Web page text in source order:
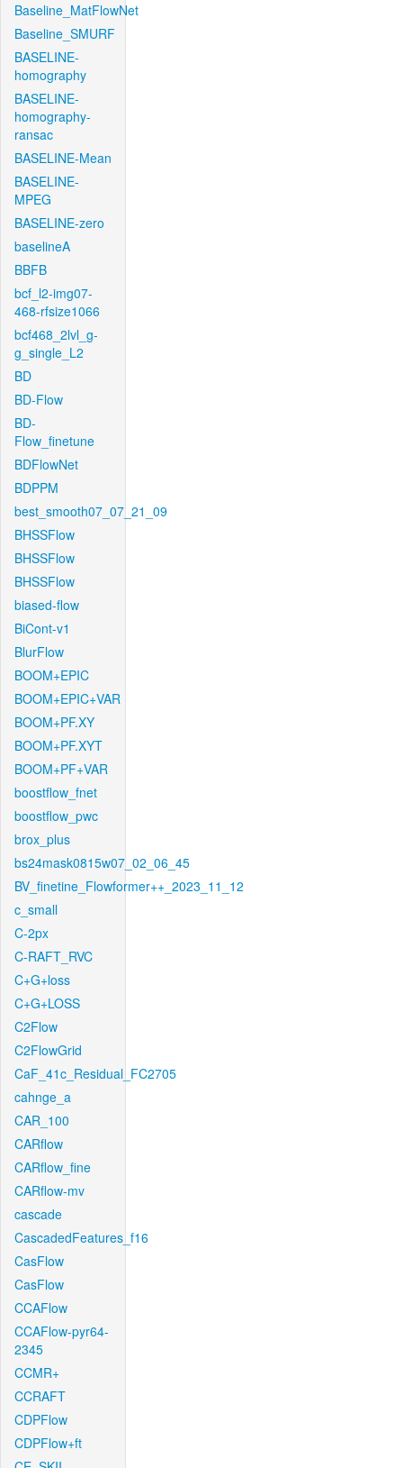
Baseline_MatFlowNet
Baseline_SMURF
BASELINE-
homography
BASELINE-
homography-
ransac
BASELINE-Mean
BASELINE-
MPEG
BASELINE-zero
baselineA
BBFB
bcf_l2-img07-
468-rfsize1066
bcf468_2lvl_g-
g_single_L2
BD
BD-Flow
BD-
Flow_finetune
BDFlowNet
BDPPM
best_smooth07_07_21_09
BHSSFlow
BHSSFlow
BHSSFlow
biased-flow
BiCont-v1
BlurFlow
BOOM+EPIC
BOOM+EPIC+VAR
BOOM+PF.XY
BOOM+PF.XYT
BOOM+PF+VAR
boostflow_fnet
boostflow_pwc
brox_plus
bs24mask0815w07_02_06_45
BV_finetine_Flowformer++_2023_11_12
c_small
C-2px
C-RAFT_RVC
C+G+loss
C+G+LOSS
C2Flow
C2FlowGrid
CaF_41c_Residual_FC2705
cahnge_a
CAR_100
CARflow
CARflow_fine
CARflow-mv
cascade
CascadedFeatures_f16
CasFlow
CasFlow
CCAFlow
CCAFlow-pyr64-
2345
CCMR+
CCRAFT
CDPFlow
CDPFlow+ft